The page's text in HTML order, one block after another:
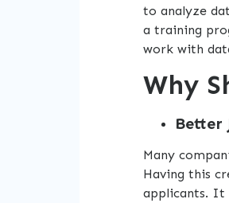
to analyze
a training
work with
Why
Better
Many
Having this
applicants. It